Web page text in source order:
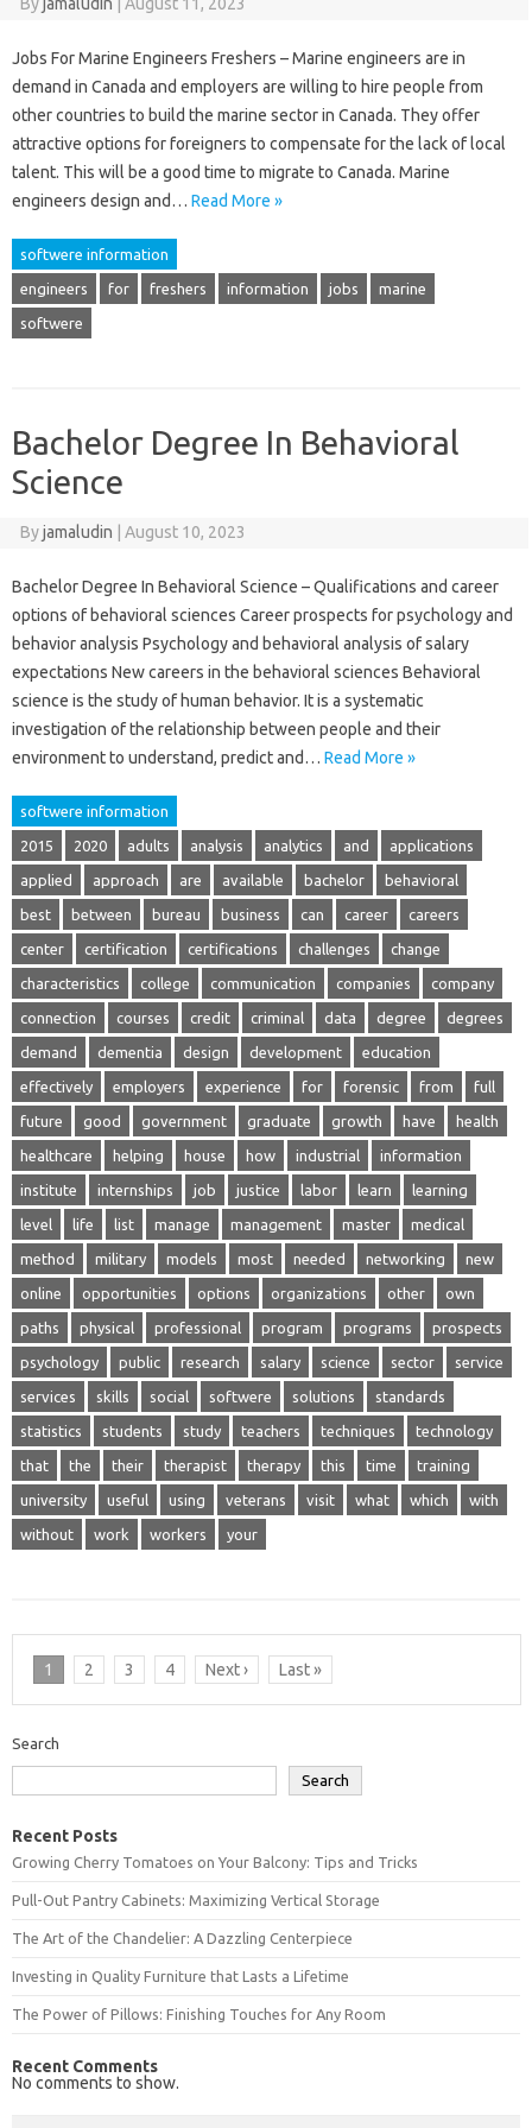
Jobs For Marine Engineers Freshers – Marine engineers are in
demand in Canada and employers are willing to hire people from
other countries to build the marine sector in Canada. They offer
attractive options for foreigners to compensate for the lack of local
talent. This will be a good time to migrate to Canada. Marine
engineers design and… Read More »
softwere information
engineers for freshers information jobs marine
softwere
Bachelor Degree In Behavioral
Science
Byjamaludin August 10, 2023
Bachelor Degree In Behavioral Science – Qualifications and career
options of behavioral sciences Career prospects for psychology and
behavior analysis Psychology and behavioral analysis of salary
expectations New careers in the behavioral sciences Behavioral
science is the study of human behavior. It is a systematic
investigation of the relationship between people and their
environment to understand, predict and… Read More »
softwere information
2015 2020 adults analysis analytics and applications
applied approach are available bachelor behavioral
best between bureau business can career careers
center certification certifications challenges change
characteristics college communication companies company
connection courses credit criminal data degree degrees
demand dementia design development education
effectively employers experience for forensic from full
future good government graduate growth have health
healthcare helping house how industrial information
institute internships job justice labor learn learning
level life list manage management master medical
method military models most needed networking new
online opportunities options organizations other own
paths physical professional program programs prospects
psychology public research salary science sector service
services skills social softwere solutions standards
statistics students study teachers techniques technology
that the their therapist therapy this time training
university useful using veterans visit what which with
without work workers your
1 2 3 4 Next › Last »
Search
Search
Recent Posts
Growing Cherry Tomatoes on Your Balcony: Tips and Tricks
Pull-Out Pantry Cabinets: Maximizing Vertical Storage
The Art of the Chandelier: A Dazzling Centerpiece
Investing in Quality Furniture that Lasts a Lifetime
The Power of Pillows: Finishing Touches for Any Room
Recent Comments
No comments to show.